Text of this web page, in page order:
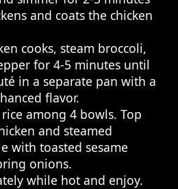
and coats the chicken
cooks, steam broccoli,
for 4-5 minutes until
in a separate pan with a
flavor.
among 4 bowls. Top
and steamed
with toasted sesame
onions.
while hot and enjoy.